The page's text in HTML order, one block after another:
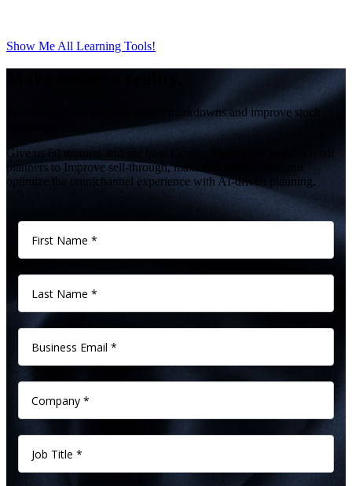
Show Me All Learning Tools!
Wondering how you can reduce markdowns and improve stock
Give us 60 minutes and see how Centric Planning™ enables retail
planners to Improve sell-through, maximize profitability and
optimize the omnichannel experience with AI-driven planning.